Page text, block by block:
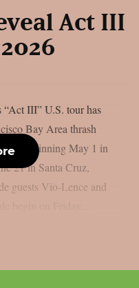
Act III
“Act III” U.S. tour has
Bay Area thrash
Beginning May 1 in
21 in Santa Cruz,
guests Vio-Lence and